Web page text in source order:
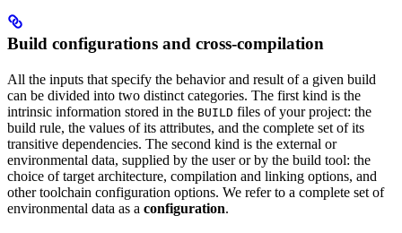
Build configurations and cross-compilation
All the inputs that specify the behavior and result of a given build
can be divided into two distinct categories. The first kind is the
intrinsic information stored in the BUILD files of your project: the
build rule, the values of its attributes, and the complete set of its
transitive dependencies. The second kind is the external or
environmental data, supplied by the user or by the build tool: the
choice of target architecture, compilation and linking options, and
other toolchain configuration options. We refer to a complete set of
environmental data as a configuration.